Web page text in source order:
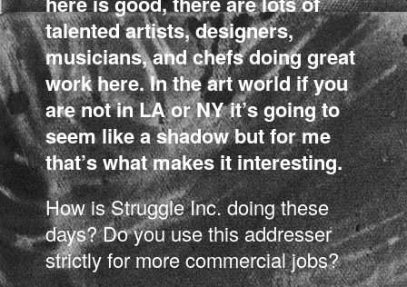
talented artists, designers,
musicians, and chefs doing great
work here. In the art world if you
are not in LA or NY it’s going to
seem like a shadow but for me
that’s what makes it interesting.
How is Struggle Inc. doing these
days? Do you use this addresser
strictly for more commercial jobs?